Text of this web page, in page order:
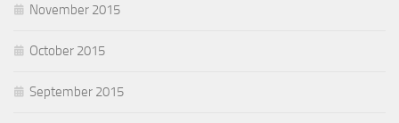
November 2015
October 2015
September 2015